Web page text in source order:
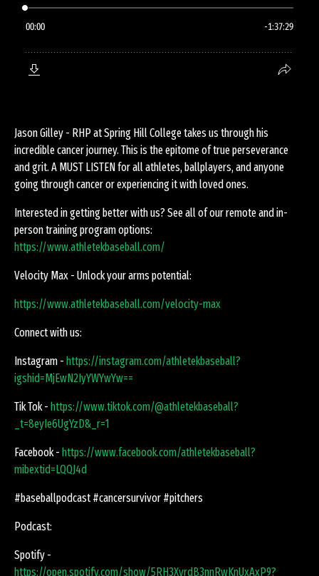
Jason Gilley - RHP at Spring Hill College takes us through his
incredible cancer journey. This is the epitome of true perseverance
and grit. A MUST LISTEN for all athletes, ballplayers, and anyone
going through cancer or experiencing it with loved ones.
Interested in getting better with us? See all of our remote and in-
person training program options:
https://www.athletekbaseball.com/
Velocity Max - Unlock your arms potential:
https://www.athletekbaseball.com/velocity-max
Connect with us:
Instagram - https://instagram.com/athletekbaseball?
igshid=MjEwN2IyYWYwYw==
Tik Tok - https://www.tiktok.com/@athletekbaseball?
_t=8eyIe6UgYzD&_r=1
Facebook - https://www.facebook.com/athletekbaseball?
mibextid=LQQJ4d
#baseballpodcast #cancersurvivor #pitchers
Podcast:
Spotify -
https://open.spotify.com/show/5RH3XyrdB3nnRwKnUxAxP9?